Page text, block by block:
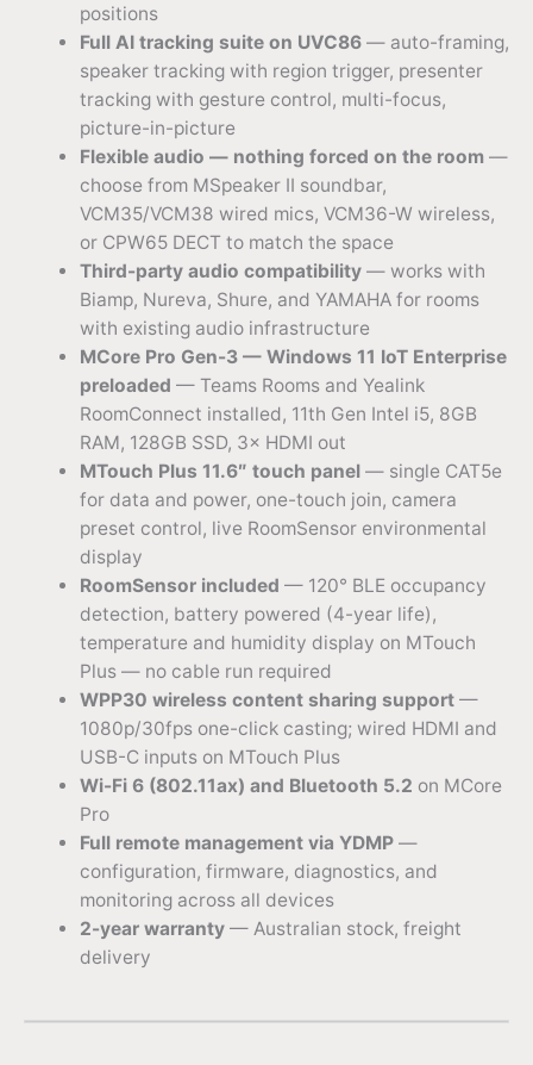
positions
Full AI tracking suite on UVC86— auto-framing,
speaker tracking with region trigger, presenter
tracking with gesture control, multi-focus,
picture-in-picture
Flexible audio — nothing forced on the room—
choose from MSpeaker II soundbar,
VCM35/VCM38 wired mics, VCM36-W wireless,
or CPW65 DECT to match the space
Third-party audio compatibility— works with
Biamp, Nureva, Shure, and YAMAHA for rooms
with existing audio infrastructure
MCore Pro Gen-3 — Windows 11 IoT Enterprise
preloaded — Teams Rooms and Yealink
RoomConnect installed, 11th Gen Intel i5, 8GB
RAM, 128GB SSD, 3× HDMI out
MTouch Plus 11.6″ touch panel— single CAT5e
for data and power, one-touch join, camera
preset control, live RoomSensor environmental
display
RoomSensor included — 120° BLE occupancy
detection, battery powered (4-year life),
temperature and humidity display on MTouch
Plus — no cable run required
WPP30 wireless content sharing support—
1080p/30fps one-click casting; wired HDMI and
USB-C inputs on MTouch Plus
Wi-Fi 6 (802.11ax) and Bluetooth 5.2 on MCore
Pro
Full remote management via YDMP—
configuration, firmware, diagnostics, and
monitoring across all devices
2-year warranty— Australian stock, freight
delivery